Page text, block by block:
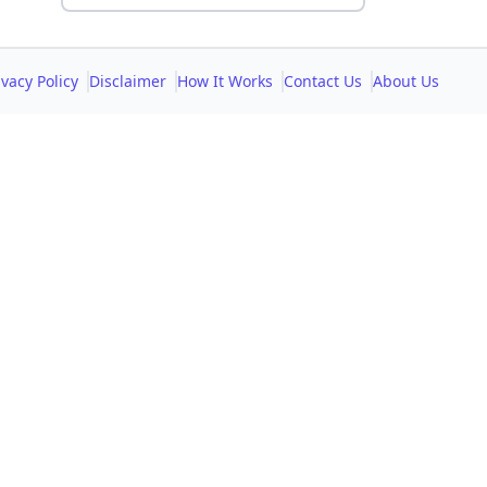
Policy Disclaimer How It Works Contact Us About Us